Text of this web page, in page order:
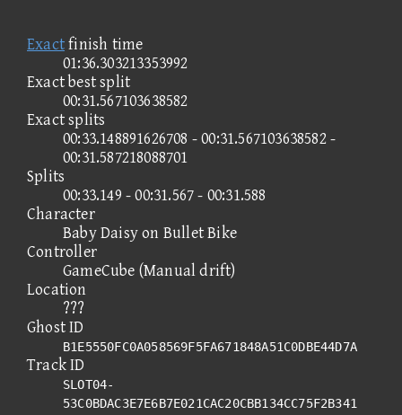
Exactfinish time
01:36.303213353992
Exact best split
00:31.567103638582
Exact splits
00:33.148891626708 - 00:31.567103638582 -
00:31.587218088701
Splits
00:33.149 - 00:31.567 - 00:31.588
Character
Baby Daisy on Bullet Bike
Controller
GameCube (Manual drift)
Location
???
Ghost ID
B1E5550FC0A058569F5FA671848A51C0DBE44D7A
Track ID
SLOT04-
53C0BDAC3E7E6B7E021CAC20CBB134CC75F2B341